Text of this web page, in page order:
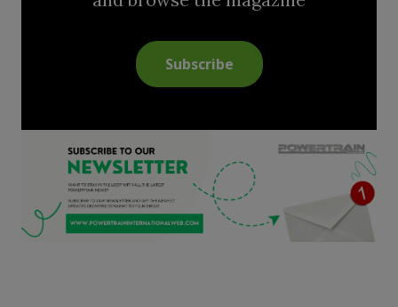
Subscribe